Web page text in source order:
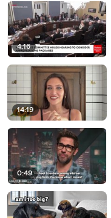
4:16
14:19
0:49